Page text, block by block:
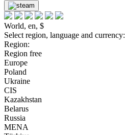
World, en, $
Select region, language and currency:
Region:
Region free
Europe
Poland
Ukraine
CIS
Kazakhstan
Belarus
Russia
MENA